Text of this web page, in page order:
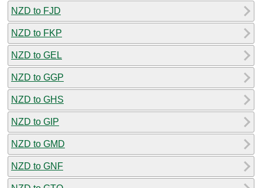
NZD to FJD
NZD to FKP
NZD to GEL
NZD to GGP
NZD to GHS
NZD to GIP
NZD to GMD
NZD to GNF